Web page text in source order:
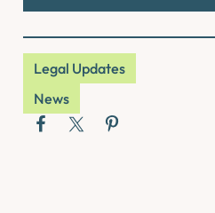
Legal Updates
News